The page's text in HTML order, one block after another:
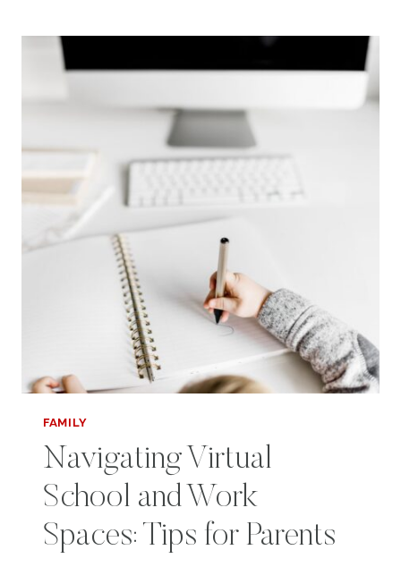
LIST
FAMILY
Navigating Virtual
School and Work
Spaces: Tips for Parents